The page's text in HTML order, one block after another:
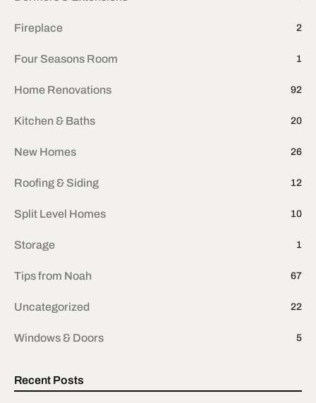
Fireplace 2
Four Seasons Room 1
Home Renovations 92
Kitchen & Baths 20
New Homes 26
Roofing & Siding 12
Split Level Homes 10
Storage 1
Tips from Noah 67
Uncategorized 22
Windows & Doors 5
Recent Posts